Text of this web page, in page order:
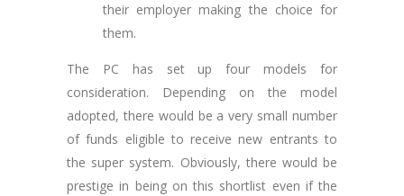
their employer making the choice for
them.
The PC has set up four models for
consideration. Depending on the model
adopted, there would be a very small number
of funds eligible to receive new entrants to
the super system. Obviously, there would be
prestige in being on this shortlist even if the